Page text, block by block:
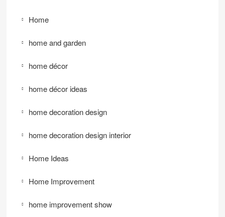
Home
home and garden
home décor
home décor ideas
home decoration design
home decoration design interior
Home Ideas
Home Improvement
home improvement show